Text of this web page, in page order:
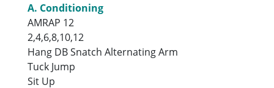
A. Conditioning
AMRAP 12
2,4,6,8,10,12
Hang DB Snatch Alternating Arm
Tuck Jump
Sit Up